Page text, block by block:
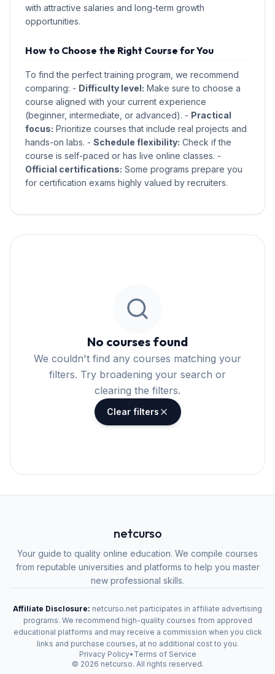
with attractive salaries and long-term growth
opportunities.
How to Choose the Right Course for You
To find the perfect training program, we recommend
comparing: - Difficulty level: Make sure to choose a
course aligned with your current experience
(beginner, intermediate, or advanced). - Practical
focus: Prioritize courses that include real projects and
hands-on labs. - Schedule flexibility: Check if the
course is self-paced or has live online classes. -
Official certifications: Some programs prepare you
for certification exams highly valued by recruiters.
No courses found
We couldn't find any courses matching your
filters. Try broadening your search or
clearing the filters.
Clear filters
netcurso
Your guide to quality online education. We compile courses
from reputable universities and platforms to help you master
new professional skills.
Affiliate Disclosure: netcurso.net participates in affiliate advertising
programs. We recommend high-quality courses from approved
educational platforms and may receive a commission when you click
links and purchase courses, at no additional cost to you.
Privacy Policy• Terms of Service
© 2026 netcurso. All rights reserved.